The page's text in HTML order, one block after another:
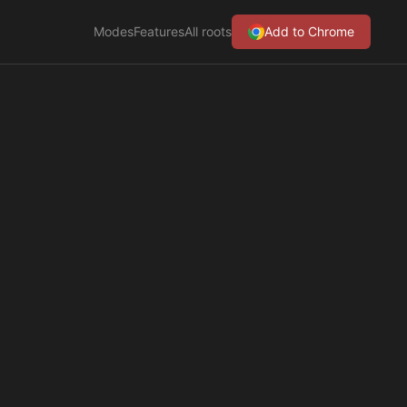
ModesFeaturesAll roots Add to Chrome